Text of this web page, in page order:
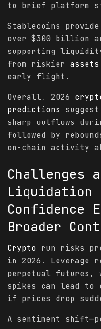
to brief platform
Stablecoins
over $300 billion
supporting
from riskier assets
early flight.
Overall, 2026
predictions
sharp outflows
followed by
on-chain activity
Challenges
Liquidation
Confidence
Broader
Crypto run risks
in 2026. Leverage
perpetual futures,
spikes can lead to
if prices drop
A sentiment